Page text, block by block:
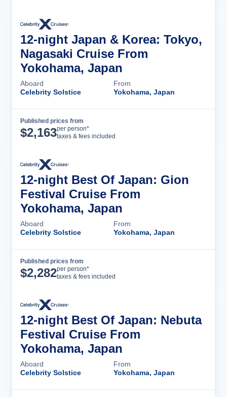
12-night Japan & Korea: Tokyo,
Nagasaki Cruise From
Yokohama, Japan
Aboard
Celebrity Solstice
From
Yokohama, Japan
Published prices from
$2,163per person*
taxes & fees included
12-night Best Of Japan: Gion
Festival Cruise From
Yokohama, Japan
Aboard
Celebrity Solstice
From
Yokohama, Japan
Published prices from
$2,282per person*
taxes & fees included
12-night Best Of Japan: Nebuta
Festival Cruise From
Yokohama, Japan
Aboard
Celebrity Solstice
From
Yokohama, Japan